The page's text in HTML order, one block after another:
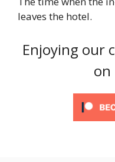
leaves the hotel.
Enjoying our
on